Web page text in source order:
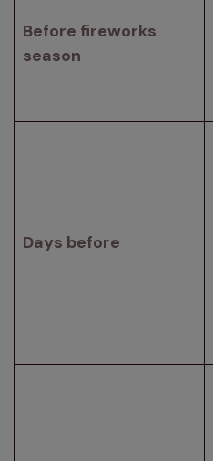
Before fireworks
season
Days before